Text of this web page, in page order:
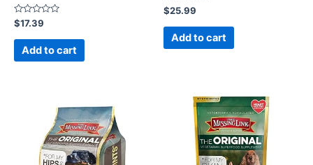
Rated
0
out
$17.39
Add to cart
Rated
0
out
$25.99
Add to cart